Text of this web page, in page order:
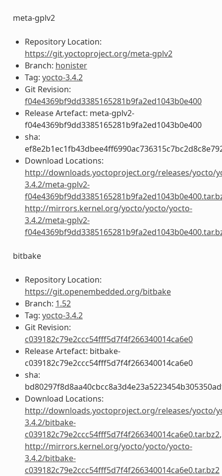
meta-gplv2
Repository Location:
https://git.yoctoproject.org/meta-gplv2
Branch: honister
Tag: yocto-3.4.2
Git Revision:
f04e4369bf9dd3385165281b9fa2ed1043b0e400
Release Artefact: meta-gplv2-
f04e4369bf9dd3385165281b9fa2ed1043b0e400
sha:
Download Locations:
http://downloads.yoctoproject.org/releases/yocto/
3.4.2/meta-gplv2-
http://mirrors.kernel.org/yocto/yocto/yocto-
3.4.2/meta-gplv2-
bitbake
Repository Location:
https://git.openembedded.org/bitbake
Branch: 1.52
Tag: yocto-3.4.2
Git Revision:
c039182c79e2ccc54fff5d7f4f266340014ca6e0
Release Artefact: bitbake-
c039182c79e2ccc54fff5d7f4f266340014ca6e0
sha:
Download Locations:
http://downloads.yoctoproject.org/releases/yocto/
3.4.2/bitbake-
c039182c79e2ccc54fff5d7f4f266340014ca6e0.tar.bz2,
http://mirrors.kernel.org/yocto/yocto/yocto-
3.4.2/bitbake-
c039182c79e2ccc54fff5d7f4f266340014ca6e0.tar.bz2